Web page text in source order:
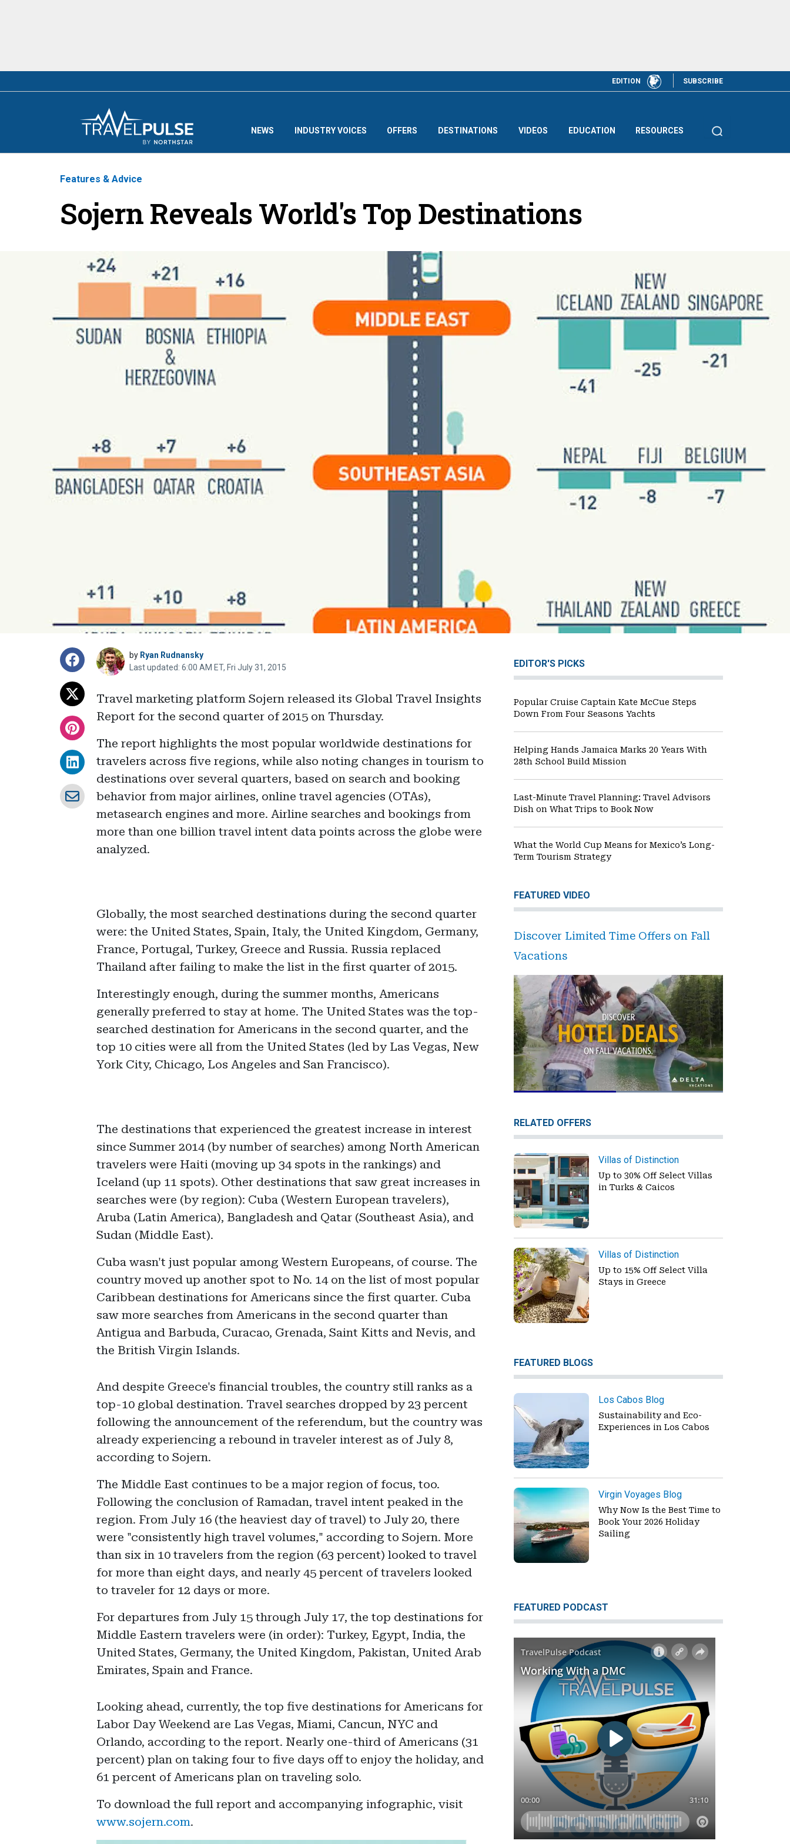
EDITION SUBSCRIBE
NEWS INDUSTRY VOICES OFFERS DESTINATIONS VIDEOS EDUCATION RESOURCES
Features & Advice
Sojern Reveals World's Top Destinations
by Ryan Rudnansky
Last updated: 6:00 AM ET, Fri July 31, 2015
Travel marketing platform Sojern released its Global Travel Insights
Report for the second quarter of 2015 on Thursday.
The report highlights the most popular worldwide destinations for
travelers across five regions, while also noting changes in tourism to
destinations over several quarters, based on search and booking
behavior from major airlines, online travel agencies (OTAs),
metasearch engines and more. Airline searches and bookings from
more than one billion travel intent data points across the globe were
analyzed.
Globally, the most searched destinations during the second quarter
were: the United States, Spain, Italy, the United Kingdom, Germany,
France, Portugal, Turkey, Greece and Russia. Russia replaced
Thailand after failing to make the list in the first quarter of 2015.
Interestingly enough, during the summer months, Americans
generally preferred to stay at home. The United States was the top-
searched destination for Americans in the second quarter, and the
top 10 cities were all from the United States (led by Las Vegas, New
York City, Chicago, Los Angeles and San Francisco).
The destinations that experienced the greatest increase in interest
since Summer 2014 (by number of searches) among North American
travelers were Haiti (moving up 34 spots in the rankings) and
Iceland (up 11 spots). Other destinations that saw great increases in
searches were (by region): Cuba (Western European travelers),
Aruba (Latin America), Bangladesh and Qatar (Southeast Asia), and
Sudan (Middle East).
Cuba wasn't just popular among Western Europeans, of course. The
country moved up another spot to No. 14 on the list of most popular
Caribbean destinations for Americans since the first quarter. Cuba
saw more searches from Americans in the second quarter than
Antigua and Barbuda, Curacao, Grenada, Saint Kitts and Nevis, and
the British Virgin Islands.
And despite Greece's financial troubles, the country still ranks as a
top-10 global destination. Travel searches dropped by 23 percent
following the announcement of the referendum, but the country was
already experiencing a rebound in traveler interest as of July 8,
according to Sojern.
The Middle East continues to be a major region of focus, too.
Following the conclusion of Ramadan, travel intent peaked in the
region. From July 16 (the heaviest day of travel) to July 20, there
were "consistently high travel volumes," according to Sojern. More
than six in 10 travelers from the region (63 percent) looked to travel
for more than eight days, and nearly 45 percent of travelers looked
to traveler for 12 days or more.
For departures from July 15 through July 17, the top destinations for
Middle Eastern travelers were (in order): Turkey, Egypt, India, the
United States, Germany, the United Kingdom, Pakistan, United Arab
Emirates, Spain and France.
Looking ahead, currently, the top five destinations for Americans for
Labor Day Weekend are Las Vegas, Miami, Cancun, NYC and
Orlando, according to the report. Nearly one-third of Americans (31
percent) plan on taking four to five days off to enjoy the holiday, and
61 percent of Americans plan on traveling solo.
To download the full report and accompanying infographic, visit
www.sojern.com.
EDITOR'S PICKS
Popular Cruise Captain Kate McCue Steps
Down From Four Seasons Yachts
Helping Hands Jamaica Marks 20 Years With
28th School Build Mission
Last-Minute Travel Planning: Travel Advisors
Dish on What Trips to Book Now
What the World Cup Means for Mexico’s Long-
Term Tourism Strategy
FEATURED VIDEO
Discover Limited Time Offers on Fall
Vacations
Loaded:
RELATED OFFERS
Villas of Distinction
Up to 30% Off Select Villas
in Turks & Caicos
Villas of Distinction
Up to 15% Off Select Villa
Stays in Greece
FEATURED BLOGS
Los Cabos Blog
Sustainability and Eco-
Experiences in Los Cabos
Virgin Voyages Blog
Why Now Is the Best Time to
Book Your 2026 Holiday
Sailing
FEATURED PODCAST